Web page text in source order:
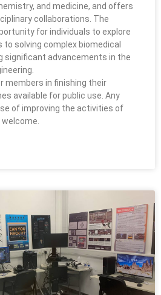
and medicine, and offers
collaborations. The
for individuals to explore
solving complex biomedical
significant advancements in the
members in finishing their
available for public use. Any
of improving the activities of